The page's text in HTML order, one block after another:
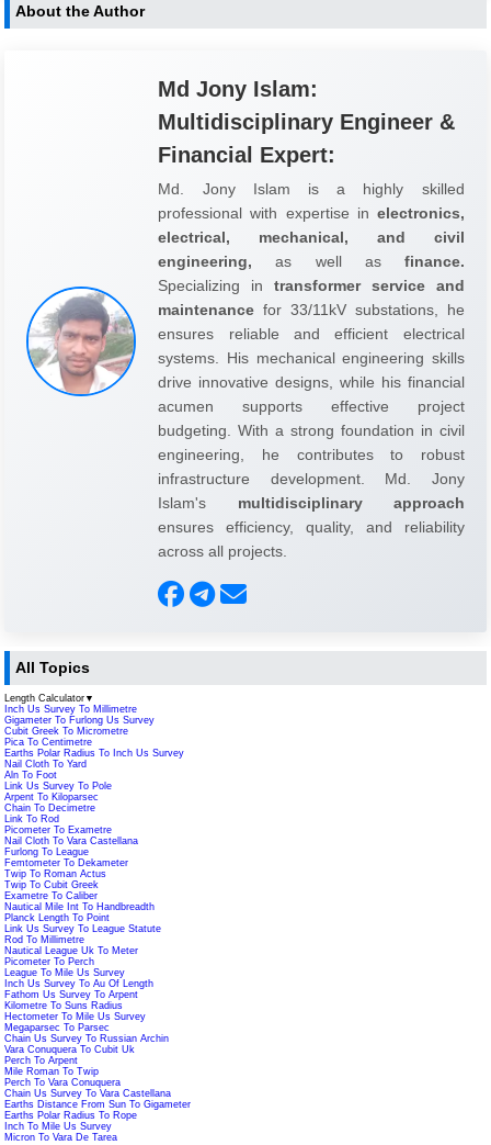
About the Author
Md Jony Islam:
Multidisciplinary Engineer &
Financial Expert:
Md. Jony Islam is a highly skilled
professional with expertise in electronics,
electrical, mechanical, and civil
engineering, as well as finance.
Specializing in transformer service and
maintenance for 33/11kV substations, he
ensures reliable and efficient electrical
systems. His mechanical engineering skills
drive innovative designs, while his financial
acumen supports effective project
budgeting. With a strong foundation in civil
engineering, he contributes to robust
infrastructure development. Md. Jony
Islam's multidisciplinary approach
ensures efficiency, quality, and reliability
across all projects.
All Topics
Length Calculator ▼
Inch Us Survey To Millimetre
Gigameter To Furlong Us Survey
Cubit Greek To Micrometre
Pica To Centimetre
Earths Polar Radius To Inch Us Survey
Nail Cloth To Yard
Aln To Foot
Link Us Survey To Pole
Arpent To Kiloparsec
Chain To Decimetre
Link To Rod
Picometer To Exametre
Nail Cloth To Vara Castellana
Furlong To League
Femtometer To Dekameter
Twip To Roman Actus
Twip To Cubit Greek
Exametre To Caliber
Nautical Mile Int To Handbreadth
Planck Length To Point
Link Us Survey To League Statute
Rod To Millimetre
Nautical League Uk To Meter
Picometer To Perch
League To Mile Us Survey
Inch Us Survey To Au Of Length
Fathom Us Survey To Arpent
Kilometre To Suns Radius
Hectometer To Mile Us Survey
Megaparsec To Parsec
Chain Us Survey To Russian Archin
Vara Conuquera To Cubit Uk
Perch To Arpent
Mile Roman To Twip
Perch To Vara Conuquera
Chain Us Survey To Vara Castellana
Earths Distance From Sun To Gigameter
Earths Polar Radius To Rope
Inch To Mile Us Survey
Micron To Vara De Tarea